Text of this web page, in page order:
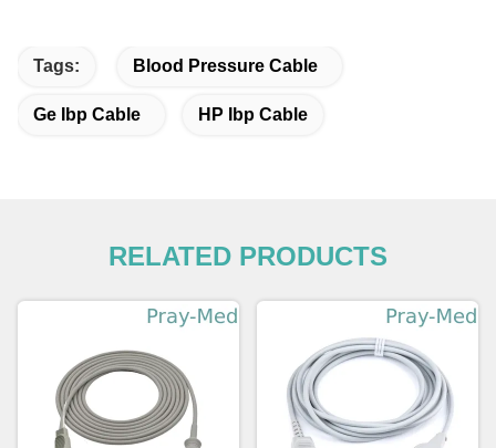
Tags: Blood Pressure Cable
Ge Ibp Cable HP Ibp Cable
RELATED PRODUCTS